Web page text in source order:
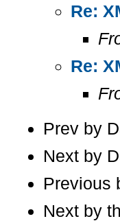
Re:
Re:
Prev by
Next by
Previous
Next by